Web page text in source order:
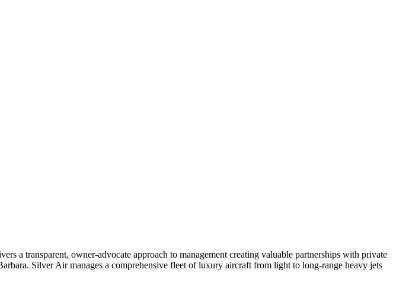
a transparent, owner-advocate approach to management creating valuable partnerships with private
Silver Air manages a comprehensive fleet of luxury aircraft from light to long-range heavy jets